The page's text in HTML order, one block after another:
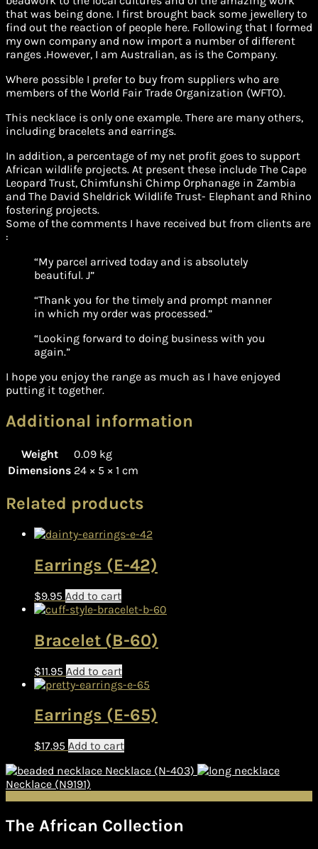
that was being done. I first brought back some jewellery to
find out the reaction of people here. Following that I formed
my own company and now import a number of different
ranges .However, I am Australian, as is the Company.
Where possible I prefer to buy from suppliers who are
members of the World Fair Trade Organization (WFTO).
This necklace is only one example. There are many others,
including bracelets and earrings.
In addition, a percentage of my net profit goes to support
African wildlife projects. At present these include The Cape
Leopard Trust, Chimfunshi Chimp Orphanage in Zambia
and The David Sheldrick Wildlife Trust- Elephant and Rhino
fostering projects.
Some of the comments I have received but from clients are
:
“My parcel arrived today and is absolutely
beautiful. J”
“Thank you for the timely and prompt manner
in which my order was processed.”
“Looking forward to doing business with you
again.”
I hope you enjoy the range as much as I have enjoyed
putting it together.
Additional information
Weight
0.09 kg
Dimensions 24 × 5 × 1 cm
Related products
Earrings (E-42)
$9.95 Add to cart
Bracelet (B-60)
$11.95 Add to cart
Earrings (E-65)
$17.95 Add to cart
Necklace (N-403)
Necklace (N9191)
The African Collection